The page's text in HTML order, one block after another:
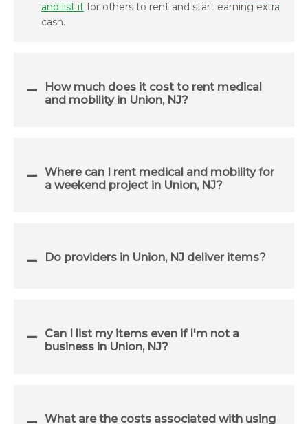
and list it for others to rent and start earning extra
cash.
How much does it cost to rent medical
and mobility in Union, NJ?
Where can I rent medical and mobility for
a weekend project in Union, NJ?
Do providers in Union, NJ deliver items?
Can I list my items even if I'm not a
business in Union, NJ?
What are the costs associated with using